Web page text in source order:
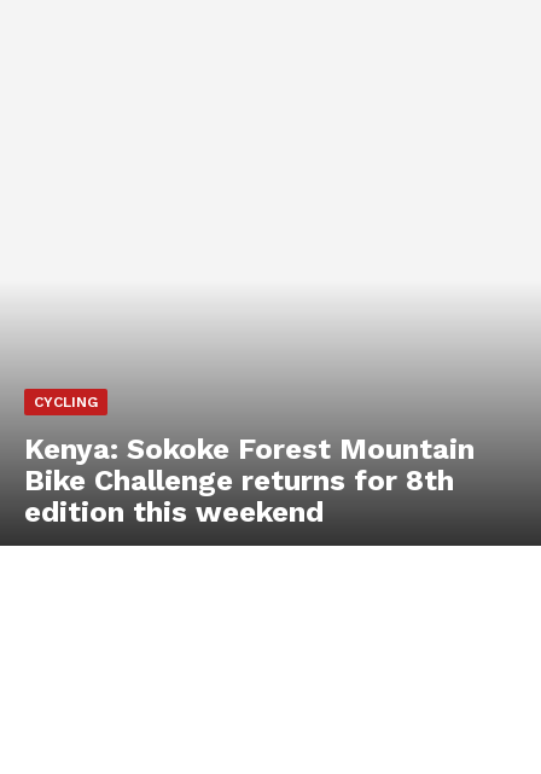
CYCLING
Kenya: Sokoke Forest Mountain
Bike Challenge returns for 8th
edition this weekend